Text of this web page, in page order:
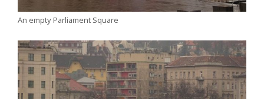
An empty Parliament Square